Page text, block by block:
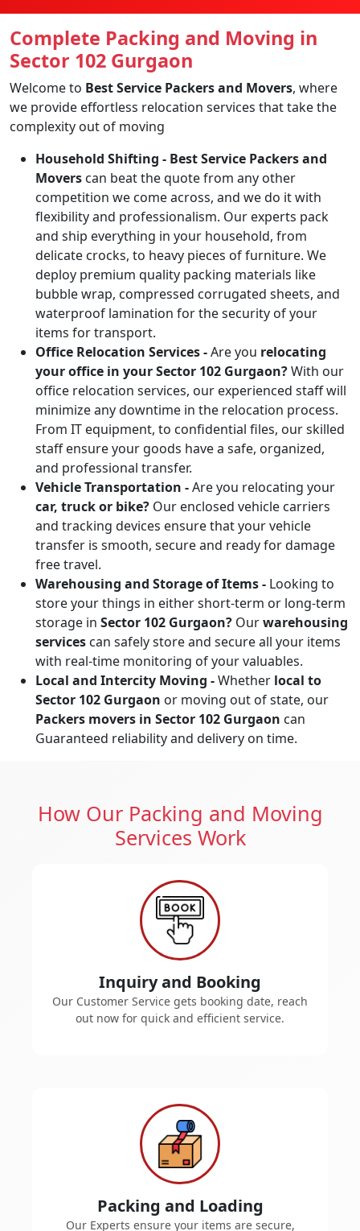
Complete Packing and Moving in
Sector 102 Gurgaon
Welcome to Best Service Packers and Movers, where
we provide effortless relocation services that take the
complexity out of moving
Household Shifting - Best Service Packers and
Movers can beat the quote from any other
competition we come across, and we do it with
flexibility and professionalism. Our experts pack
and ship everything in your household, from
delicate crocks, to heavy pieces of furniture. We
deploy premium quality packing materials like
bubble wrap, compressed corrugated sheets, and
waterproof lamination for the security of your
items for transport.
Office Relocation Services -Are you relocating
your office in your Sector 102 Gurgaon?With our
office relocation services, our experienced staff will
minimize any downtime in the relocation process.
From IT equipment, to confidential files, our skilled
staff ensure your goods have a safe, organized,
and professional transfer.
Vehicle Transportation -Are you relocating your
car, truck or bike? Our enclosed vehicle carriers
and tracking devices ensure that your vehicle
transfer is smooth, secure and ready for damage
free travel.
Warehousing and Storage of Items - Looking to
store your things in either short-term or long-term
storage in Sector 102 Gurgaon? Ourwarehousing
services can safely store and secure all your items
with real-time monitoring of your valuables.
Local and Intercity Moving -Whether local to
Sector 102 Gurgaon or moving out of state, our
Packers movers in Sector 102 Gurgaon can
Guaranteed reliability and delivery on time.
How Our Packing and Moving
Services Work
Inquiry and Booking
Our Customer Service gets booking date, reach
out now for quick and efficient service.
Packing and Loading
Our Experts ensure your items are secure,